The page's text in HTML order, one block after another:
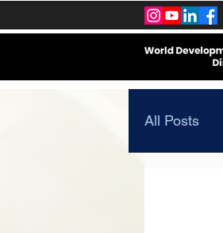
All Posts